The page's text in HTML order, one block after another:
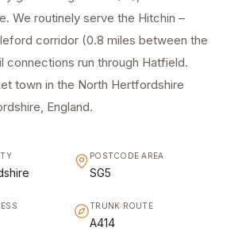
We routinely serve the Hitchin –
corridor (0.8 miles between the
connections run through Hatfield.
town in the North Hertfordshire
England.
POSTCODE AREA
SG5
TRUNK ROUTE
A414